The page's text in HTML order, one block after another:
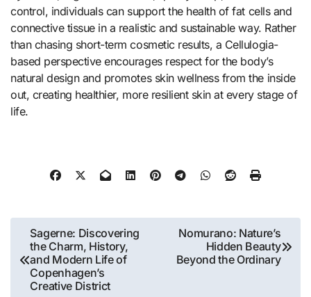
control, individuals can support the health of fat cells and
connective tissue in a realistic and sustainable way. Rather
than chasing short-term cosmetic results, a Cellulogia-
based perspective encourages respect for the body’s
natural design and promotes skin wellness from the inside
out, creating healthier, more resilient skin at every stage of
life.
Post
navigation
Sagerne: Discovering
the Charm, History,
and Modern Life of
Copenhagen’s
Creative District
Nomurano: Nature’s
Hidden Beauty
Beyond the Ordinary